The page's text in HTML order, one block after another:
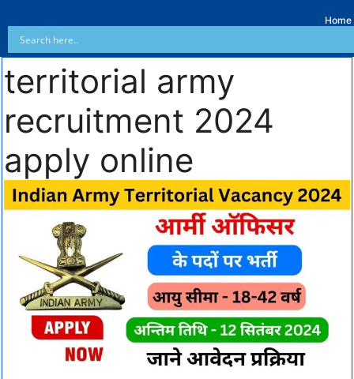
Home
territorial army
recruitment 2024
apply online